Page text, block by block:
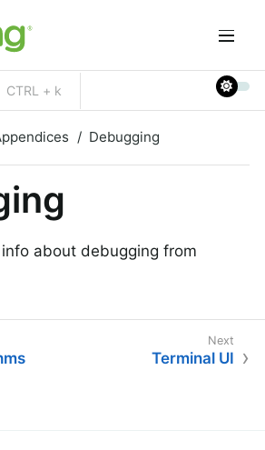
CTRL + k
Debugging
about debugging from
Terminal UI